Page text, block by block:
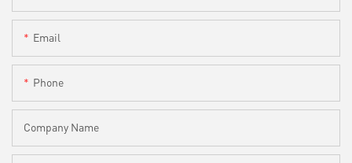
Email
Phone
Company Name